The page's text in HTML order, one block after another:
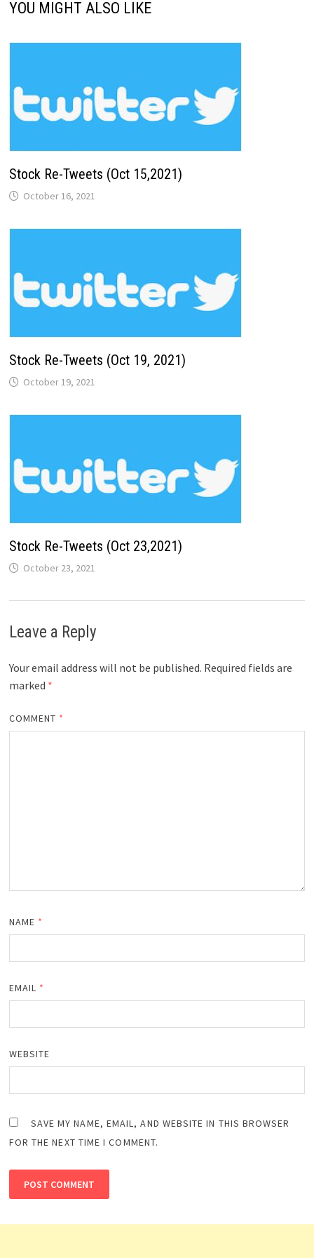
YOU MIGHT ALSO LIKE
Stock Re-Tweets (Oct 15,2021)
October 16, 2021
Stock Re-Tweets (Oct 19, 2021)
October 19, 2021
Stock Re-Tweets (Oct 23,2021)
October 23, 2021
Leave a Reply
Your email address will not be published. Required fields are
marked *
COMMENT *
NAME *
EMAIL *
WEBSITE
SAVE MY NAME, EMAIL, AND WEBSITE IN THIS BROWSER
FOR THE NEXT TIME I COMMENT.